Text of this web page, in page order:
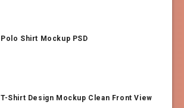
Polo Shirt Mockup PSD
T-Shirt Design Mockup Clean Front View